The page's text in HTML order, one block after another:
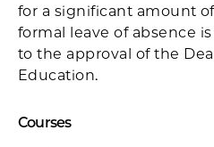
for a significant amount
formal leave of absence
to the approval of the
Education.
Courses